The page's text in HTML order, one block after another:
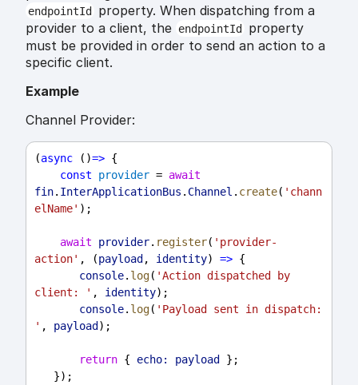
endpointId
property. When dispatching from a
provider to a client, the endpointId
property
must be provided in order to send an action to a
specific client.
Example
Channel Provider:
(async ()=> {
const
provider = await
fin. InterApplicationBus . Channel . create( 'chann
elName' );
await provider. register( 'provider-
action' , (payload , identity) => {
console. log( 'Action dispatched by
client: ' , identity);
console. log( 'Payload sent in dispatch:
' , payload );
return { echo: payload
};
   });